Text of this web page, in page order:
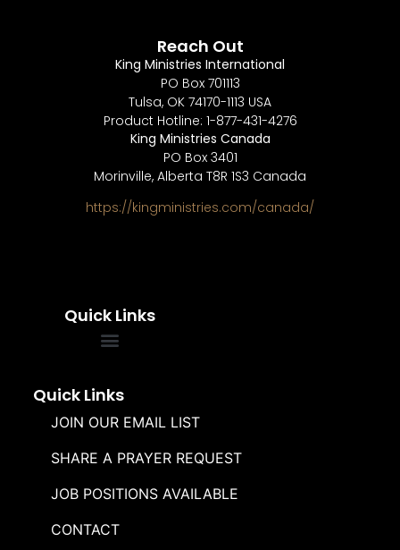
Quick Links
Quick Links
JOIN OUR EMAIL LIST
SHARE A PRAYER REQUEST
JOB POSITIONS AVAILABLE
CONTACT
Reach Out
King Ministries International
PO Box 701113
Tulsa, OK 74170-1113 USA
Product Hotline: 1-877-431-4276
King Ministries Canada
PO Box 3401
Morinville, Alberta T8R 1S3 Canada
https://kingministries.com/canada/